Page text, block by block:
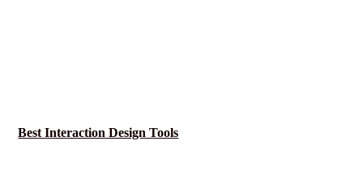
Best Interaction Design Tools